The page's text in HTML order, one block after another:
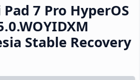
7 Pro HyperOS
Stable Recovery